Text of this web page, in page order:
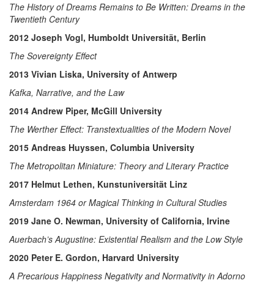
The History of Dreams Remains to Be Written: Dreams in the
Twentieth Century
2012 Joseph Vogl, Humboldt Universität, Berlin
The Sovereignty Effect
2013 Vivian Liska, University of Antwerp
Kafka, Narrative, and the Law
2014 Andrew Piper, McGill University
The Werther Effect: Transtextualities of the Modern Novel
2015 Andreas Huyssen, Columbia University
The Metropolitan Miniature: Theory and Literary Practice
2017 Helmut Lethen, Kunstuniversität Linz
Amsterdam 1964 or Magical Thinking in Cultural Studies
2019 Jane O. Newman, University of California, Irvine
Auerbach’s Augustine: Existential Realism and the Low Style
2020 Peter E. Gordon, Harvard University
A Precarious Happiness Negativity and Normativity in Adorno